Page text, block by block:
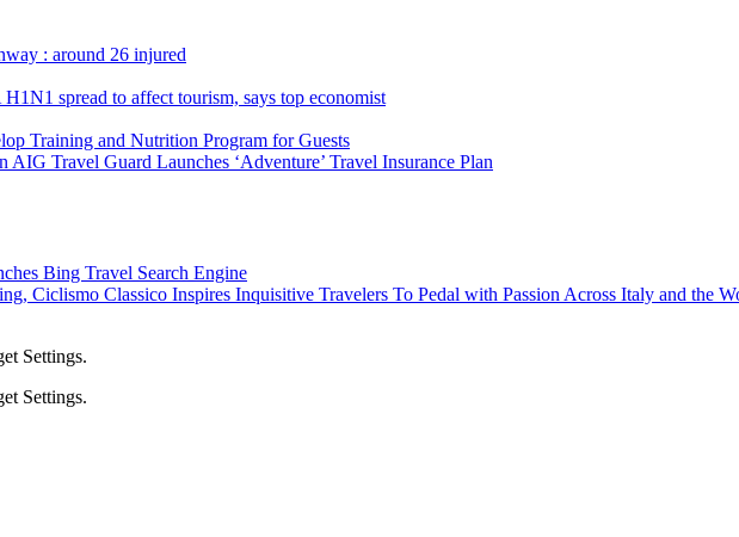
: around 26 injured
spread to affect tourism, says top economist
Training and Nutrition Program for Guests
AIG Travel Guard Launches ‘Adventure’ Travel Insurance Plan
Bing Travel Search Engine
Ciclismo Classico Inspires Inquisitive Travelers To Pedal with Passion Across Italy and the
Settings.
Settings.